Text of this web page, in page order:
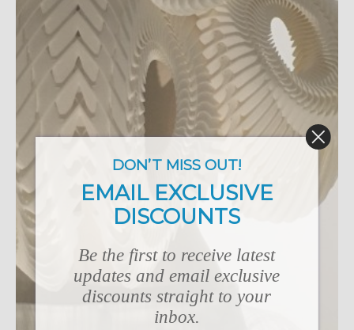
DON’T MISS OUT!
EMAIL EXCLUSIVE
DISCOUNTS
Be the first to receive latest
updates and email exclusive
discounts straight to your
inbox.